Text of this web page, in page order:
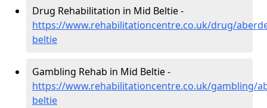
Drug Rehabilitation in Mid Beltie -
https://www.rehabilitationcentre.co.uk/drug/
beltie
Gambling Rehab in Mid Beltie -
https://www.rehabilitationcentre.co.uk/gambling/
beltie